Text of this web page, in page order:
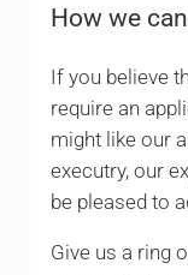
How we
If you believe
require an
might like our
executry, our
be pleased to
Give us a ring